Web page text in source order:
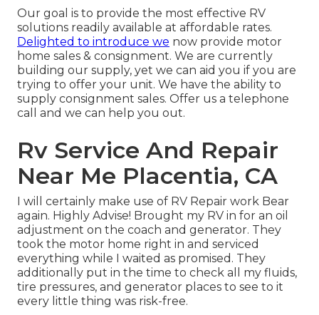
Our goal is to provide the most effective RV
solutions readily available at affordable rates.
Delighted to introduce we now provide motor
home sales & consignment. We are currently
building our supply, yet we can aid you if you are
trying to offer your unit. We have the ability to
supply consignment sales. Offer us a telephone
call and we can help you out.
Rv Service And Repair
Near Me Placentia, CA
I will certainly make use of RV Repair work Bear
again. Highly Advise! Brought my RV in for an oil
adjustment on the coach and generator. They
took the motor home right in and serviced
everything while I waited as promised. They
additionally put in the time to check all my fluids,
tire pressures, and generator places to see to it
every little thing was risk-free.